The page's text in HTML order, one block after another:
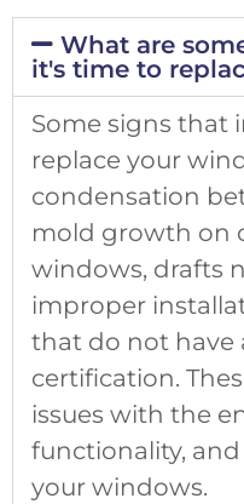
What are
it's time to
Some signs that
replace your
condensation
mold growth on
windows, drafts
improper
that do not have
certification.
issues with the
functionality,
your windows.